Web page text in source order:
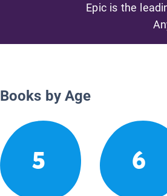
Epic is the
Books by Age
5 6